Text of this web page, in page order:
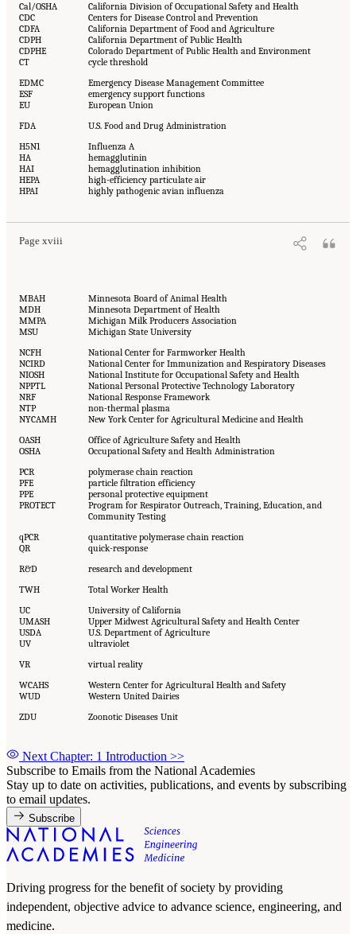
Cal/OSHA
California Division of Occupational Safety and Health
CDC
Centers for Disease Control and Prevention
CDFA
California Department of Food and Agriculture
CDPH
California Department of Public Health
CDPHE
Colorado Department of Public Health and Environment
CT
cycle threshold
EDMC
Emergency Disease Management Committee
ESF
emergency support functions
EU
European Union
FDA
U.S. Food and Drug Administration
H5N1
Influenza A
HA
hemagglutinin
HAI
hemagglutination inhibition
HEPA
high-efficiency particulate air
HPAI
highly pathogenic avian influenza
Page xviii
MBAH
Minnesota Board of Animal Health
MDH
Minnesota Department of Health
MMPA
Michigan Milk Producers Association
MSU
Michigan State University
NCFH
National Center for Farmworker Health
NCIRD
National Center for Immunization and Respiratory Diseases
NIOSH
National Institute for Occupational Safety and Health
NPPTL
National Personal Protective Technology Laboratory
NRF
National Response Framework
NTP
non-thermal plasma
NYCAMH
New York Center for Agricultural Medicine and Health
OASH
Office of Agriculture Safety and Health
OSHA
Occupational Safety and Health Administration
PCR
polymerase chain reaction
PFE
particle filtration efficiency
PPE
personal protective equipment
PROTECT
Program for Respirator Outreach, Training, Education, and
Community Testing
qPCR
quantitative polymerase chain reaction
QR
quick-response
R&D
research and development
TWH
Total Worker Health
UC
University of California
UMASH
Upper Midwest Agricultural Safety and Health Center
USDA
U.S. Department of Agriculture
UV
ultraviolet
VR
virtual reality
WCAHS
Western Center for Agricultural Health and Safety
WUD
Western United Dairies
ZDU
Zoonotic Diseases Unit
Next Chapter: 1 Introduction >>
Subscribe to Emails from the National Academies
Stay up to date on activities, publications, and events by subscribing
to email updates.
Subscribe
Driving progress for the benefit of society by providing
independent, objective advice to advance science, engineering, and
medicine.